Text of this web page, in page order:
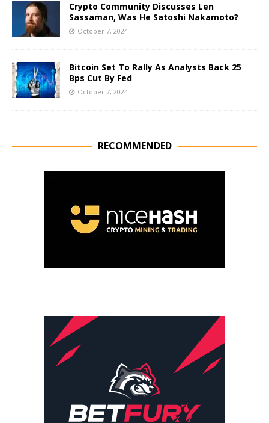
Crypto Community Discusses Len
Sassaman, Was He Satoshi Nakamoto?
October 7, 2024
Bitcoin Set To Rally As Analysts Back 25
Bps Cut By Fed
October 7, 2024
RECOMMENDED